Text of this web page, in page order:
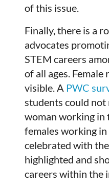
of this issue.
Finally, there is a
advocates
STEM careers
of all ages. Female
visible. A PWC
students could not
woman working in
females working
celebrated with
highlighted and
careers within the